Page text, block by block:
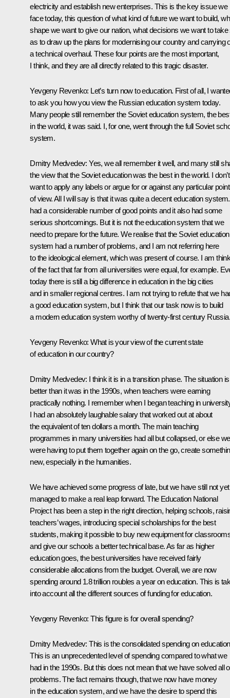
electricity and establish new enterprises. This is the key issue we
face today, this question of what kind of future we want to build,
shape we want to give our nation, what decisions we want to take
as to draw up the plans for modernising our country and carrying
a technical overhaul. These four points are the most important,
I think, and they are all directly related to this tragic disaster.
Yevgeny Revenko: Let’s turn now to education. First of all, I
to ask you how you view the Russian education system today.
Many people still remember the Soviet education system, the
in the world, it was said. I, for one, went through the full Soviet
system.
Dmitry Medvedev: Yes, we all remember it well, and many still
the view that the Soviet education was the best in the world. I don’t
want to apply any labels or argue for or against any particular
of view. All I will say is that it was quite a decent education
had a considerable number of good points and it also had some
serious shortcomings. But it is not the education system that we
need to prepare for the future. We realise that the Soviet education
system had a number of problems, and I am not referring here
to the ideological element, which was present of course. I am
of the fact that far from all universities were equal, for example.
today there is still a big difference in education in the big cities
and in smaller regional centres. I am not trying to refute that we
a good education system, but I think that our task now is to build
a modern education system worthy of twenty-first century Russia.
Yevgeny Revenko: What is your view of the current state
of education in our country?
Dmitry Medvedev: I think it is in a transition phase. The situation is
better than it was in the 1990s, when teachers were earning
practically nothing. I remember when I began teaching in
I had an absolutely laughable salary that worked out at about
the equivalent of ten dollars a month. The main teaching
programmes in many universities had all but collapsed, or else we
were having to put them together again on the go, create
new, especially in the humanities.
We have achieved some progress of late, but we have still not yet
managed to make a real leap forward. The Education National
Project has been a step in the right direction, helping schools,
teachers’ wages, introducing special scholarships for the best
students, making it possible to buy new equipment for
and give our schools a better technical base. As far as higher
education goes, the best universities have received fairly
considerable allocations from the budget. Overall, we are now
spending around 1.8 trillion roubles a year on education. This is
into account all the different sources of funding for education.
Yevgeny Revenko: This figure is for overall spending?
Dmitry Medvedev: This is the consolidated spending on
This is an unprecedented level of spending compared to what we
had in the 1990s. But this does not mean that we have solved all
problems. The fact remains though, that we now have money
in the education system, and we have the desire to spend this